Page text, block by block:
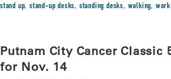
stand up,stand-up desks, standing desks, walking, work
Putnam City Cancer Classic
for Nov. 14